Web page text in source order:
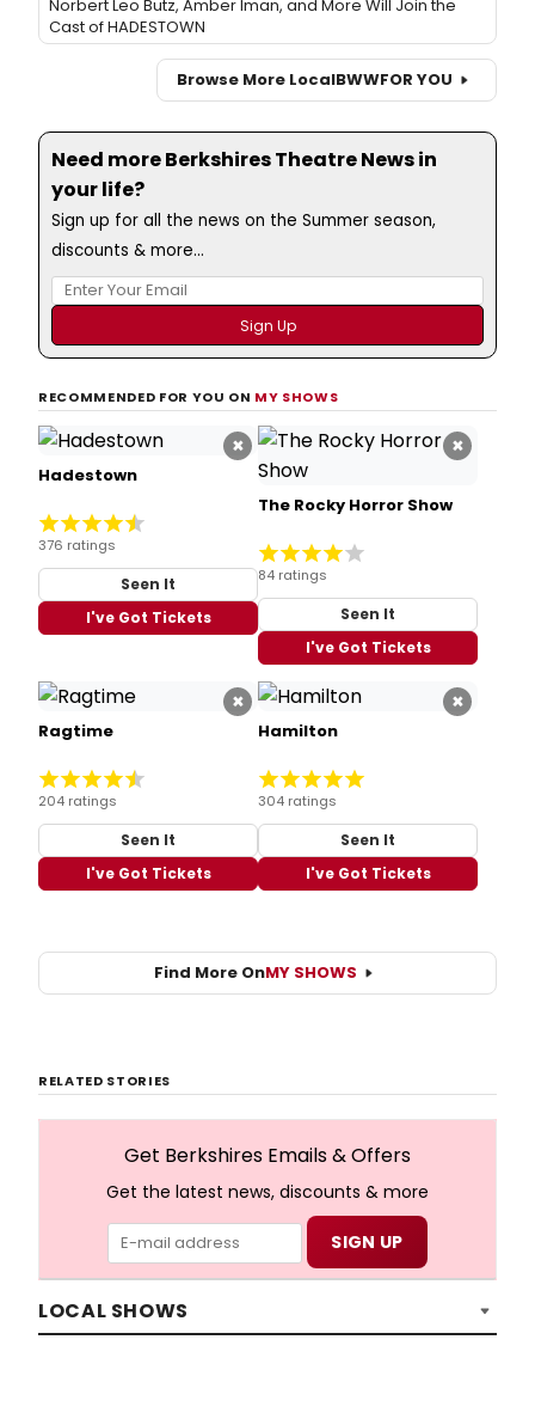
Norbert Leo Butz, Amber Iman, and More Will Join the
Cast of HADESTOWN
Browse More LocalBWWFOR YOU
Need more Berkshires Theatre News in
your life?
Sign up for all the news on the Summer season,
discounts & more...
RECOMMENDED FOR YOU ON MY SHOWS
×
Hadestown
376 ratings
Seen It
I've Got Tickets
×
The Rocky Horror Show
84 ratings
Seen It
I've Got Tickets
×
Ragtime
204 ratings
Seen It
I've Got Tickets
×
Hamilton
304 ratings
Seen It
I've Got Tickets
Find More OnMY SHOWS
RELATED STORIES
Get Berkshires Emails & Offers
Get the latest news, discounts & more
LOCAL SHOWS